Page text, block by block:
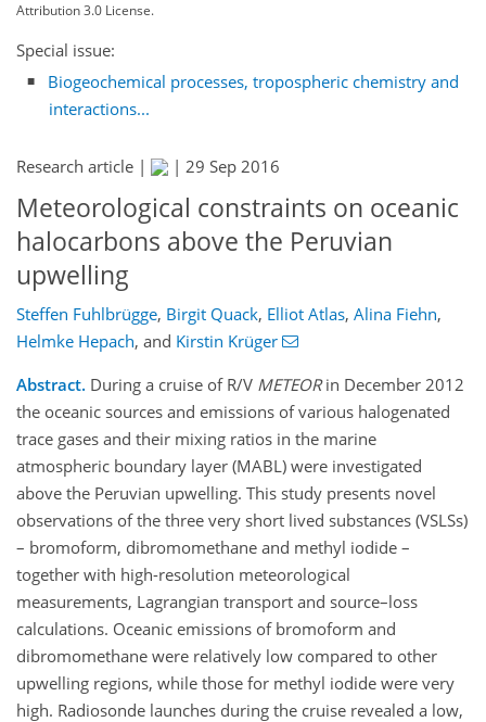
Attribution 3.0 License.
Special issue:
Biogeochemical processes, tropospheric chemistry and
interactions...
Research article | | 29 Sep 2016
Meteorological constraints on oceanic
halocarbons above the Peruvian
upwelling
Steffen Fuhlbrügge, Birgit Quack, Elliot Atlas, Alina Fiehn,
Helmke Hepach, and Kirstin Krüger
Abstract. During a cruise of R/V METEORin December 2012
the oceanic sources and emissions of various halogenated
trace gases and their mixing ratios in the marine
atmospheric boundary layer (MABL) were investigated
above the Peruvian upwelling. This study presents novel
observations of the three very short lived substances (VSLSs)
– bromoform, dibromomethane and methyl iodide –
together with high-resolution meteorological
measurements, Lagrangian transport and source–loss
calculations. Oceanic emissions of bromoform and
dibromomethane were relatively low compared to other
upwelling regions, while those for methyl iodide were very
high. Radiosonde launches during the cruise revealed a low,